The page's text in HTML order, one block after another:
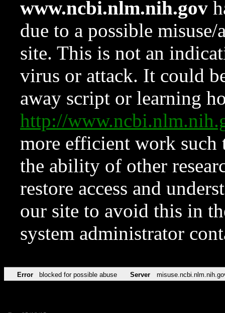
www.ncbi.nlm.nih.gov
due to a possible
site. This is not an
virus or attack. It could
away script or learning
http://
more efficient work such
the ability of other
restore access and
our site to avoid this in
system administrator
Error blocked for possible abuse Server